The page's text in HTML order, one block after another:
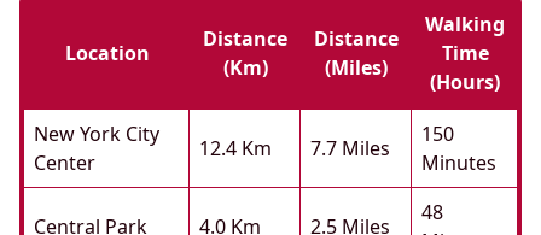
Location
Distance
(km)
Distance
(miles)
Walking
Time
(hours)
New York City
Center
12.4 Km 7.7 Miles
150
Minutes
Central Park 4.0 Km 2.5 Miles
48